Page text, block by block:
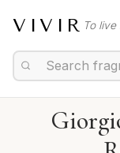
VIVIR To live